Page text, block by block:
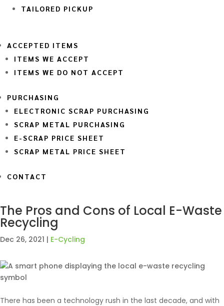
TAILORED PICKUP
ACCEPTED ITEMS
ITEMS WE ACCEPT
ITEMS WE DO NOT ACCEPT
PURCHASING
ELECTRONIC SCRAP PURCHASING
SCRAP METAL PURCHASING
E-SCRAP PRICE SHEET
SCRAP METAL PRICE SHEET
CONTACT
The Pros and Cons of Local E-Waste
Recycling
Dec 26, 2021 | E-Cycling
There has been a technology rush in the last decade, and with